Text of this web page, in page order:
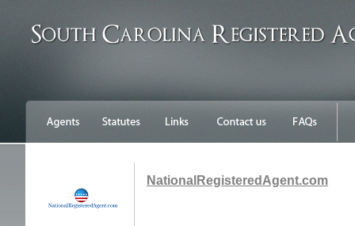
NationalRegisteredAgent.com